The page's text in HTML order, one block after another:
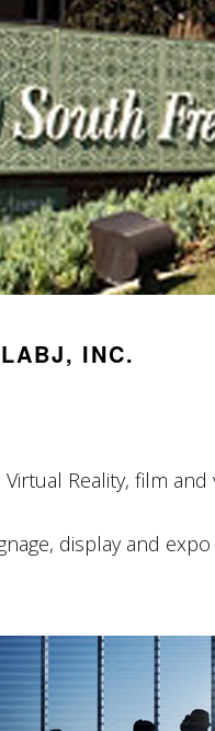
INC.
Reality, film
display and